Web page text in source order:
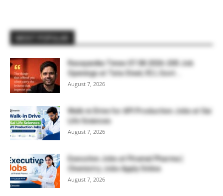
Rasayanika Times 07.08.2026-200 Job
Openings at Tata Steel, ₹2 L Govt...
August 7, 2026
Walk-in Drive for API Production Jobs at Sai
Life Sciences
August 7, 2026
Executive Jobs at Piramal Pharma |
Chemistry Jobs Apply Online
August 7, 2026